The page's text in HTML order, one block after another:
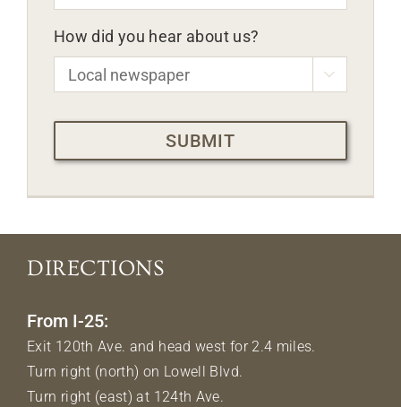
How did you hear about us?

CAPTCHA
DIRECTIONS
From I-25:
Exit 120th Ave. and head west for 2.4 miles.
Turn right (north) on Lowell Blvd.
Turn right (east) at 124th Ave.